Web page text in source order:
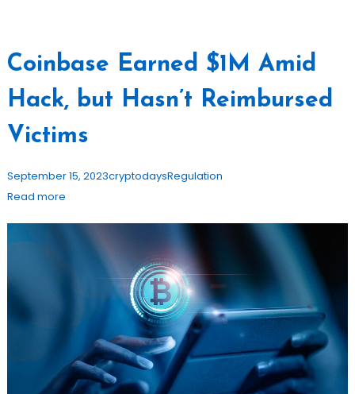
Coinbase Earned $1M Amid
Hack, but Hasn’t Reimbursed
Victims
September 15, 2023cryptodaysRegulation
Read more